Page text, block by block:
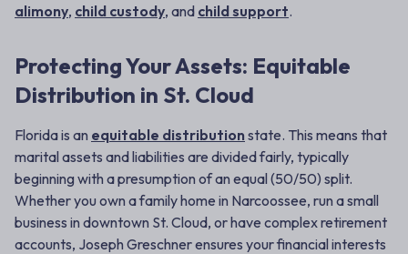
alimony, child custody, and child support.
Protecting Your Assets: Equitable
Distribution in St. Cloud
Florida is an equitable distribution state. This means that
marital assets and liabilities are divided fairly, typically
beginning with a presumption of an equal (50/50) split.
Whether you own a family home in Narcoossee, run a small
business in downtown St. Cloud, or have complex retirement
accounts, Joseph Greschner ensures your financial interests